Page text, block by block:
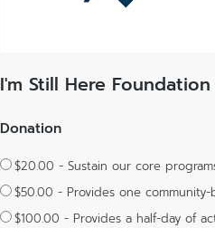
I'm Still Here Foundation
Donation
$20.00 - Sustain our core
$50.00 - Provides one
$100.00 - Provides a half-day of